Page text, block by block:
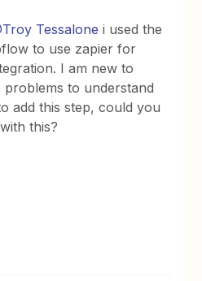
Tessalone i used the
to use zapier for
I am new to
problems to understand
add this step, could you
this?